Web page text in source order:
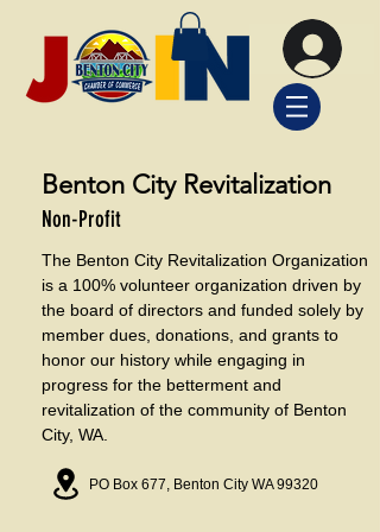
Benton City Revitalization
Non-Profit
The Benton City Revitalization Organization
is a 100% volunteer organization driven by
the board of directors and funded solely by
member dues, donations, and grants to
honor our history while engaging in
progress for the betterment and
revitalization of the community of Benton
City, WA.
PO Box 677, Benton City WA 99320